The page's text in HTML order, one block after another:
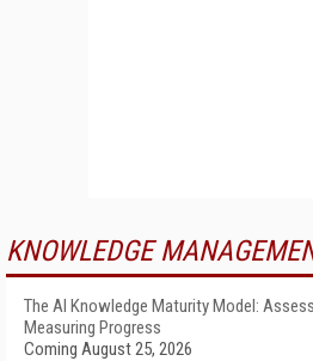
KNOWLEDGE
The AI Knowledge Maturity Model:
Measuring Progress
Coming August 25, 2026